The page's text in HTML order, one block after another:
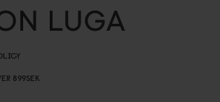
899SEK